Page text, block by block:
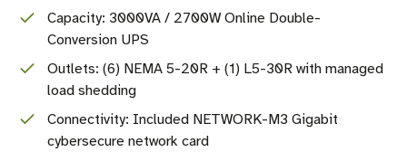
Capacity: 3000VA / 2700W Online Double-
Conversion UPS
Outlets: (6) NEMA 5-20R + (1) L5-30R with managed
load shedding
Connectivity: Included NETWORK-M3 Gigabit
cybersecure network card